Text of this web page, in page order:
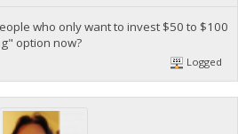
who only want to invest $50 to $100
option now?
Logged